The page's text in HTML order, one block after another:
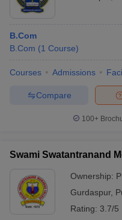
B.Com
B.Com (1 Course)
Courses Admissions
Compare
100+
Swami Swatantranand
Ownership:
Gurdaspur,
Rating: 3.7/5